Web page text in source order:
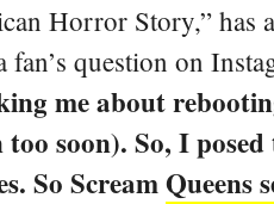
Horror Story,” has
question on
me about
soon). So, I
So ScreamQueens